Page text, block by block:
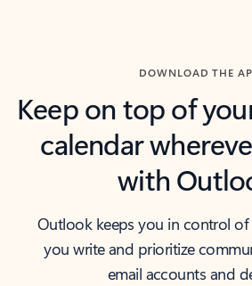
DOWNLOAD THE
Keep on top of
calendar
with
Outlook keeps you in control
you write and prioritize
email accounts and